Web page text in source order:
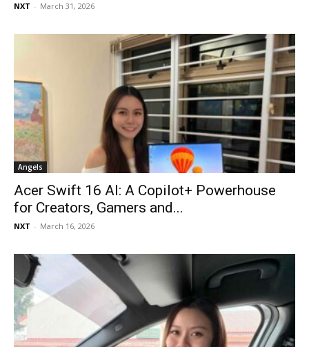
NXT - March 31, 2026
Angels
Acer Swift 16 AI: A Copilot+ Powerhouse
for Creators, Gamers and...
NXT - March 16, 2026